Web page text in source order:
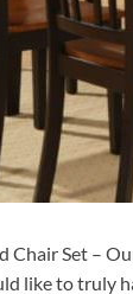
Chair Set –
like to truly